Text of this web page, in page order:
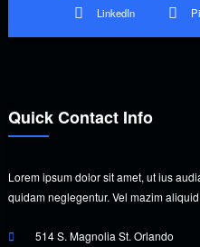
LinkedIn
Quick Contact Info
Lorem ipsum dolor sit amet, ut ius
quidam neglegentur. Vel mazim aliquid.
514 S. Magnolia St. Orlando